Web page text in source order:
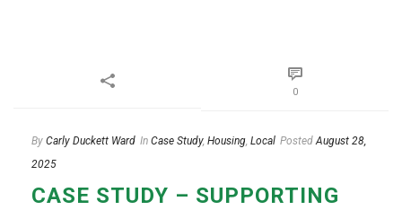
0
By Carly Duckett Ward In Case Study, Housing Local Posted August 28,
2025
CASE STUDY – SUPPORTING